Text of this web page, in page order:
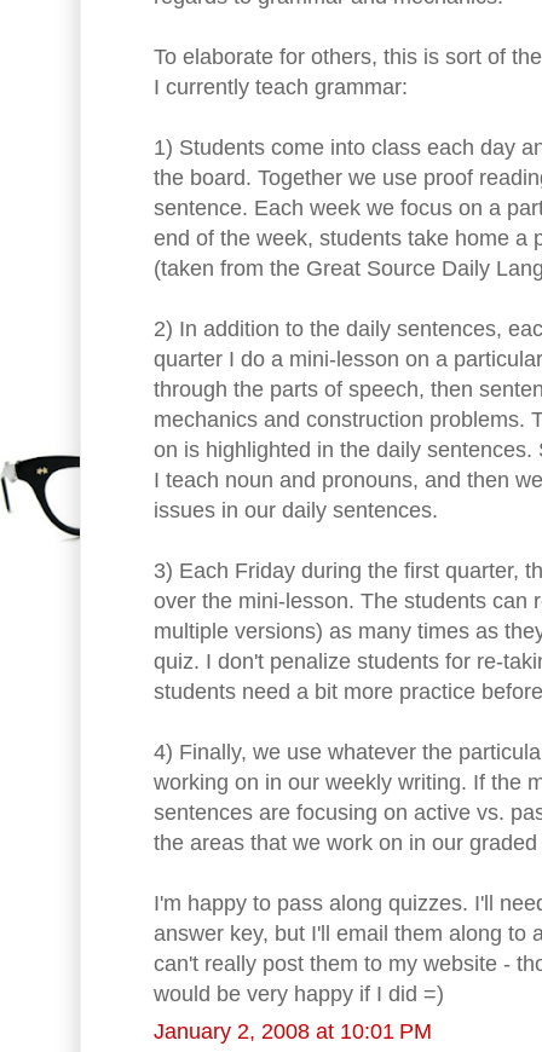
To elaborate for others, this is sort of
I currently teach grammar:
1) Students come into class each day
the board. Together we use proof
sentence. Each week we focus on a
end of the week, students take home a
(taken from the Great Source Daily
2) In addition to the daily sentences,
quarter I do a mini-lesson on a
through the parts of speech, then
mechanics and construction problems.
on is highlighted in the daily
I teach noun and pronouns, and then
issues in our daily sentences.
3) Each Friday during the first quarter,
over the mini-lesson. The students can
multiple versions) as many times as
quiz. I don't penalize students for re-
students need a bit more practice
4) Finally, we use whatever the
working on in our weekly writing. If the
sentences are focusing on active vs.
the areas that we work on in our
I'm happy to pass along quizzes. I'll
answer key, but I'll email them along to
can't really post them to my website -
would be very happy if I did =)
January 2, 2008 at 10:01 PM